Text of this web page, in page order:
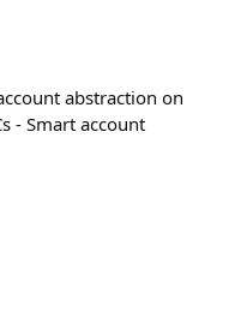
abstraction on
- Smart account